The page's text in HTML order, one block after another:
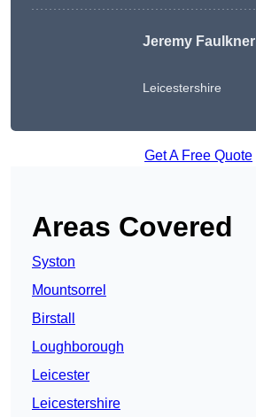
Jeremy Faulkner
Leicestershire
Get A Free Quote
Areas Covered
Syston
Mountsorrel
Birstall
Loughborough
Leicester
Leicestershire